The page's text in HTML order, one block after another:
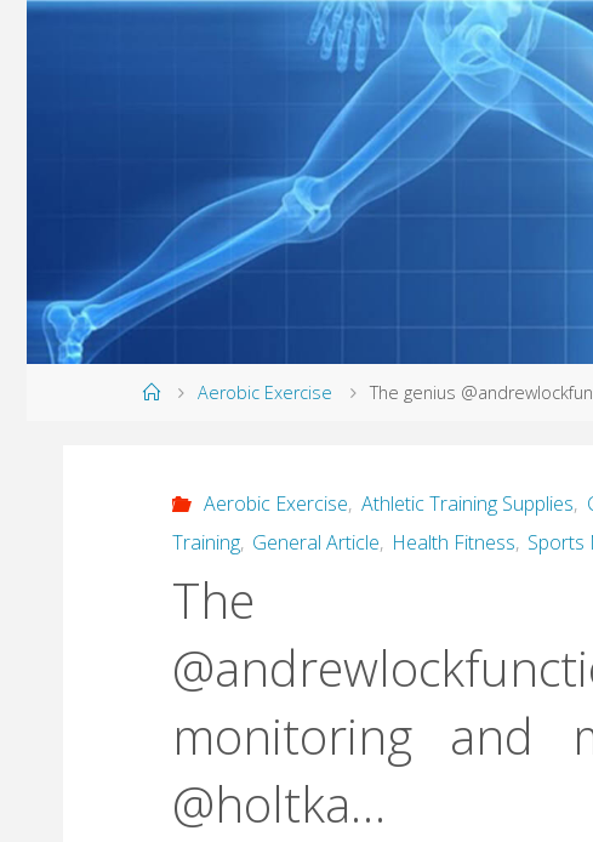
HomeAerobic Exercise The genius
Aerobic Exercise, Athletic Training Supplies,
Training, General Article, Health Fitness, Sports
The
monitoring and
@holtka…